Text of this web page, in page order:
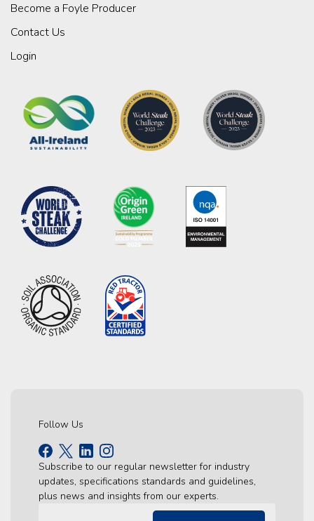
Become a Foyle Producer
Contact Us
Login
Follow Us
Subscribe to our regular newsletter for industry
updates, specifications standards and guidelines,
plus news and insights from our experts.